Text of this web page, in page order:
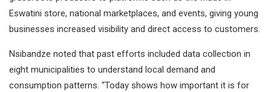
Eswatini store, national marketplaces, and events, giving young
businesses increased visibility and direct access to customers.
Nsibandze noted that past efforts included data collection in
eight municipalities to understand local demand and
consumption patterns. “Today shows how important it is for